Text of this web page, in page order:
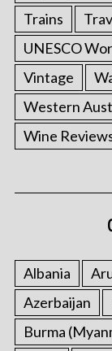
Trains
UNESCO
Vintage
Western
Wine
Albania
Azerbaijan
Burma